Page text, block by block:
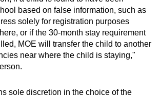
based on false information, such as
solely for registration purposes
or if the 30-month stay requirement
MOE will transfer the child to another
near where the child is staying,"
sole discretion in the choice of the